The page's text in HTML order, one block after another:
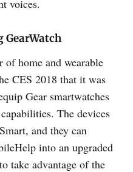
voices.
GearWatch
home and wearable
CES 2018 that it was
Gear smartwatches
The devices
and they can
into an upgraded
take advantage of the